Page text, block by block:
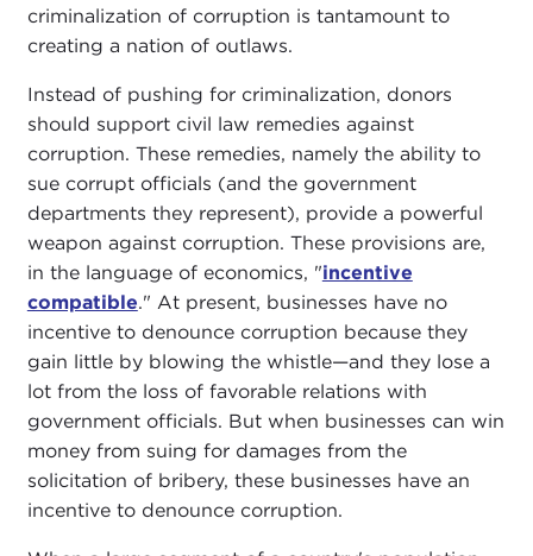
criminalization of corruption is tantamount to
creating a nation of outlaws.
Instead of pushing for criminalization, donors
should support civil law remedies against
corruption. These remedies, namely the ability to
sue corrupt officials (and the government
departments they represent), provide a powerful
weapon against corruption. These provisions are,
in the language of economics, "incentive
compatible." At present, businesses have no
incentive to denounce corruption because they
gain little by blowing the whistle—and they lose a
lot from the loss of favorable relations with
government officials. But when businesses can win
money from suing for damages from the
solicitation of bribery, these businesses have an
incentive to denounce corruption.